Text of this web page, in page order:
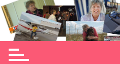
Skip
to
content
Michaela Merz's personal